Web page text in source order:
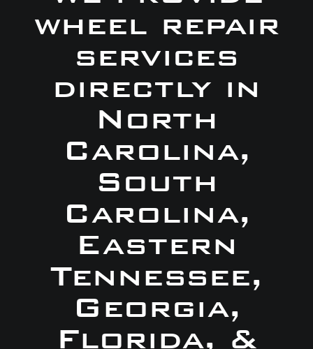
wheel repair
services
directly in
North
Carolina,
South
Carolina,
Eastern
Tennessee,
Georgia,
Florida, &